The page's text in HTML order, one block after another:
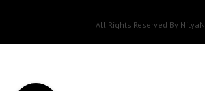
All Rights Reserved By